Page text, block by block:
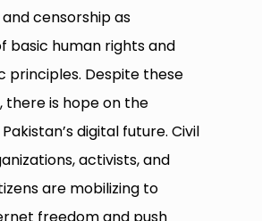
censorship as
basic human rights and
principles. Despite these
there is hope on the
digital future. Civil
activists, and
are mobilizing to